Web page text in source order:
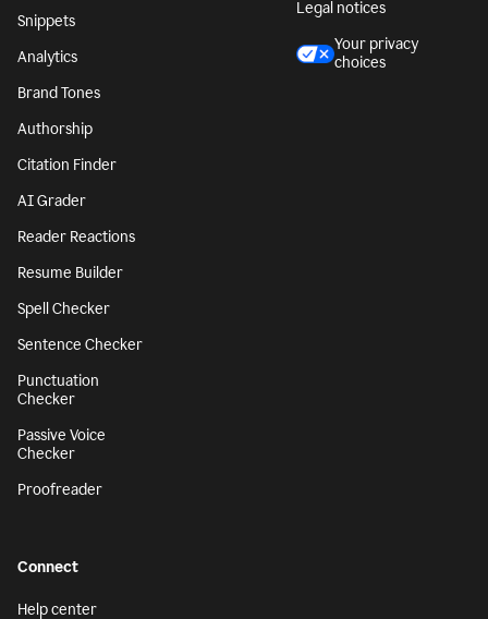
Snippets
Analytics
Brand Tones
Authorship
Citation Finder
AI Grader
Reader Reactions
Resume Builder
Spell Checker
Sentence Checker
Punctuation
Checker
Passive Voice
Checker
Proofreader
Legal notices
Your privacy
choices
Connect
Help center